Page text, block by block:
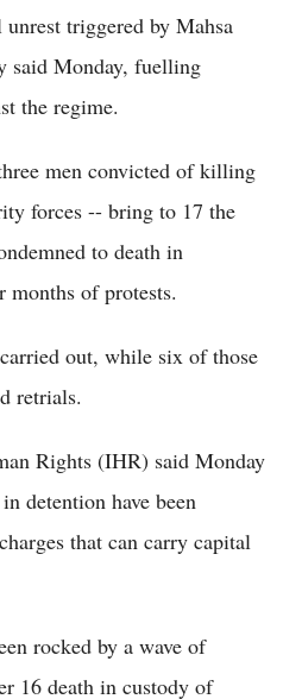
triggered by Mahsa
said Monday, fuelling
the regime.
men convicted of killing
forces -- bring to 17 the
to death in
of protests.
out, while six of those
retrials.
Rights (IHR) said Monday
detention have been
that can carry capital
rocked by a wave of
16 death in custody of